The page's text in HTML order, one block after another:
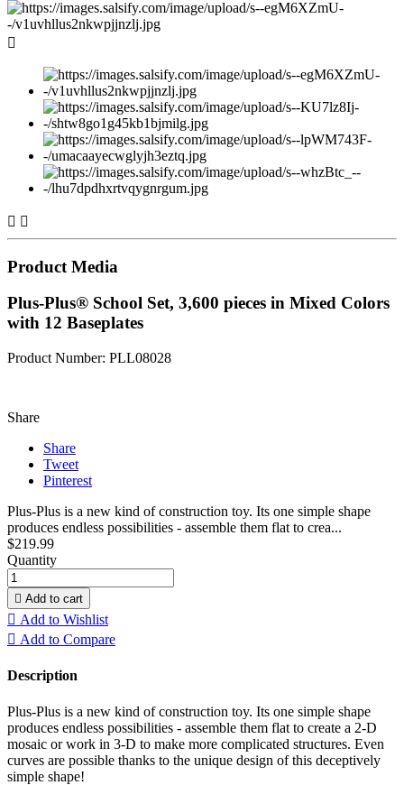

 
Product Media
Plus-Plus® School Set, 3,600 pieces in Mixed Colors
with 12 Baseplates
Product Number: PLL08028
Share
Share
Tweet
Pinterest
Plus-Plus is a new kind of construction toy. Its one simple shape
produces endless possibilities - assemble them flat to crea...
$219.99
Quantity
 Add to cart
 Add to Wishlist
 Add to Compare
Description
Plus-Plus is a new kind of construction toy. Its one simple shape
produces endless possibilities - assemble them flat to create a 2-D
mosaic or work in 3-D to make more complicated structures. Even
curves are possible thanks to the unique design of this deceptively
simple shape!